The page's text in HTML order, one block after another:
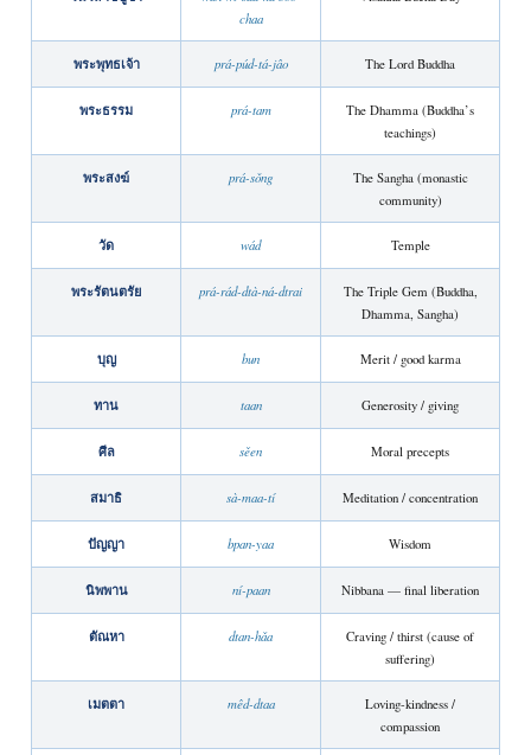
chaa
พระพุทธเจ้า prá-púd-tá-jâo The Lord Buddha
พระธรรม prá-tam
The Dhamma (Buddha’s
teachings)
พระสงฆ์ prá-sǒng
The Sangha (monastic
community)
วัด wád Temple
พระรัตนตรัย prá-rád-dtà-ná-dtrai
The Triple Gem (Buddha,
Dhamma, Sangha)
บุญ bun Merit / good karma
ทาน taan Generosity / giving
ศีล sěen Moral precepts
สมาธิ sà-maa-tí Meditation / concentration
ปัญญา bpan-yaa Wisdom
นิพพาน ní-paan Nibbana — final liberation
ตัณหา dtan-hǎa
Craving / thirst (cause of
suffering)
เมตตา mêd-dtaa
Loving-kindness /
compassion